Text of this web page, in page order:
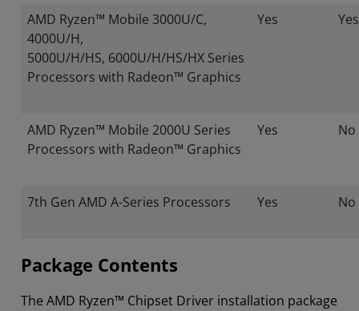
AMD Ryzen™ Mobile 3000U/C,
4000U/H,
5000U/H/HS, 6000U/H/HS/HX Series
Processors with Radeon™ Graphics
Yes Yes
AMD Ryzen™ Mobile 2000U Series
Processors with Radeon™ Graphics
Yes No
7th Gen AMD A-Series Processors Yes No
Package Contents
The AMD Ryzen™ Chipset Driver installation package